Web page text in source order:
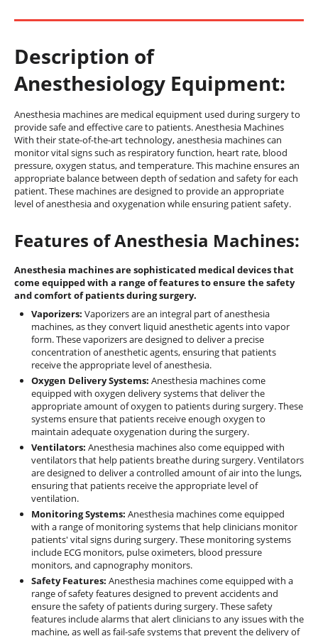
Description of
Anesthesiology Equipment:
Anesthesia machines are medical equipment used during surgery to
provide safe and effective care to patients. Anesthesia Machines
With their state-of-the-art technology, anesthesia machines can
monitor vital signs such as respiratory function, heart rate, blood
pressure, oxygen status, and temperature. This machine ensures an
appropriate balance between depth of sedation and safety for each
patient. These machines are designed to provide an appropriate
level of anesthesia and oxygenation while ensuring patient safety.
Features of Anesthesia Machines:
Anesthesia machines are sophisticated medical devices that
come equipped with a range of features to ensure the safety
and comfort of patients during surgery.
Vaporizers: Vaporizers are an integral part of anesthesia
machines, as they convert liquid anesthetic agents into vapor
form. These vaporizers are designed to deliver a precise
concentration of anesthetic agents, ensuring that patients
receive the appropriate level of anesthesia.
Oxygen Delivery Systems: Anesthesia machines come
equipped with oxygen delivery systems that deliver the
appropriate amount of oxygen to patients during surgery. These
systems ensure that patients receive enough oxygen to
maintain adequate oxygenation during the surgery.
Ventilators: Anesthesia machines also come equipped with
ventilators that help patients breathe during surgery. Ventilators
are designed to deliver a controlled amount of air into the lungs,
ensuring that patients receive the appropriate level of
ventilation.
Monitoring Systems: Anesthesia machines come equipped
with a range of monitoring systems that help clinicians monitor
patients' vital signs during surgery. These monitoring systems
include ECG monitors, pulse oximeters, blood pressure
monitors, and capnography monitors.
Safety Features: Anesthesia machines come equipped with a
range of safety features designed to prevent accidents and
ensure the safety of patients during surgery. These safety
features include alarms that alert clinicians to any issues with the
machine, as well as fail-safe systems that prevent the delivery of